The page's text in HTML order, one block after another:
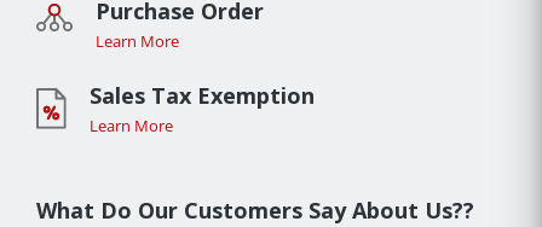
Purchase Order
Learn More
Sales Tax Exemption
Learn More
What Do Our Customers Say About Us??